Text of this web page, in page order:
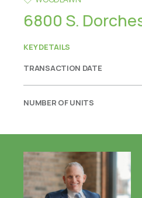
6800 S.
KEY DETAILS
TRANSACTION DATE
NUMBER OF UNITS